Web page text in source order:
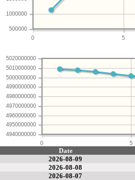
0 5
500000
1000000
0 5
4940000000
4950000000
4960000000
4970000000
4980000000
4990000000
5000000000
5010000000
5020000000
Date
2026-08-09
2026-08-08
2026-08-07